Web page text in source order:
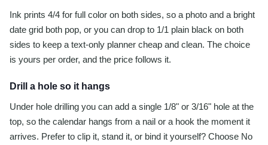
Ink prints 4/4 for full color on both sides, so a photo and a bright
date grid both pop, or you can drop to 1/1 plain black on both
sides to keep a text-only planner cheap and clean. The choice
is yours per order, and the price follows it.
Drill a hole so it hangs
Under hole drilling you can add a single 1/8" or 3/16" hole at the
top, so the calendar hangs from a nail or a hook the moment it
arrives. Prefer to clip it, stand it, or bind it yourself? Choose No